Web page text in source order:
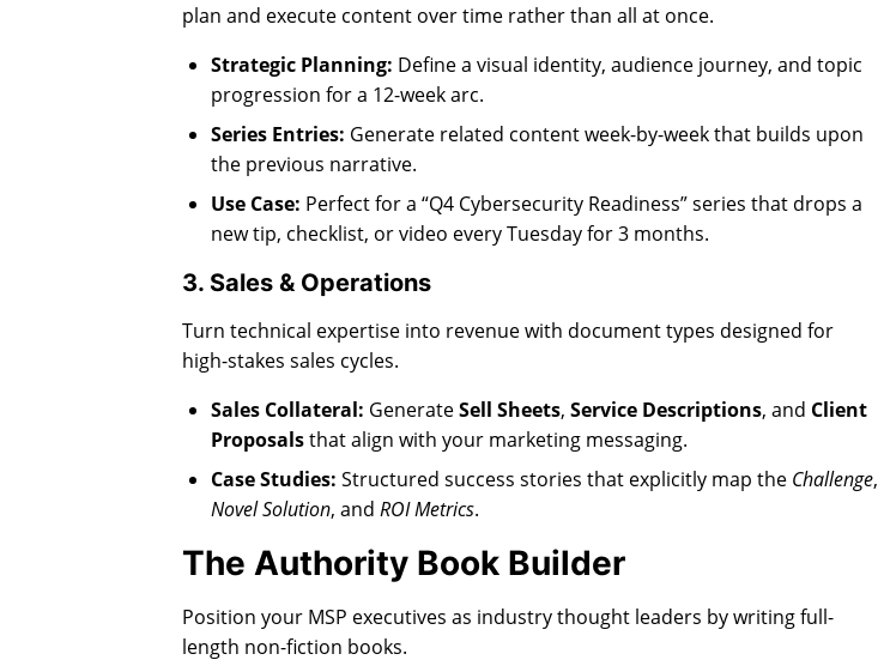
plan and execute content over time rather than all at once.
Strategic Planning: Define a visual identity, audience journey, and topic
progression for a 12-week arc.
Series Entries: Generate related content week-by-week that builds upon
the previous narrative.
Use Case: Perfect for a “Q4 Cybersecurity Readiness” series that drops a
new tip, checklist, or video every Tuesday for 3 months.
3. Sales & Operations
Turn technical expertise into revenue with document types designed for
high-stakes sales cycles.
Sales Collateral: GenerateSell Sheets, Service Descriptions, and Client
Proposalsthat align with your marketing messaging.
Case Studies: Structured success stories that explicitly map the Challenge,
Novel Solution, and ROI Metrics.
The Authority Book Builder
Position your MSP executives as industry thought leaders by writing full-
length non-fiction books.